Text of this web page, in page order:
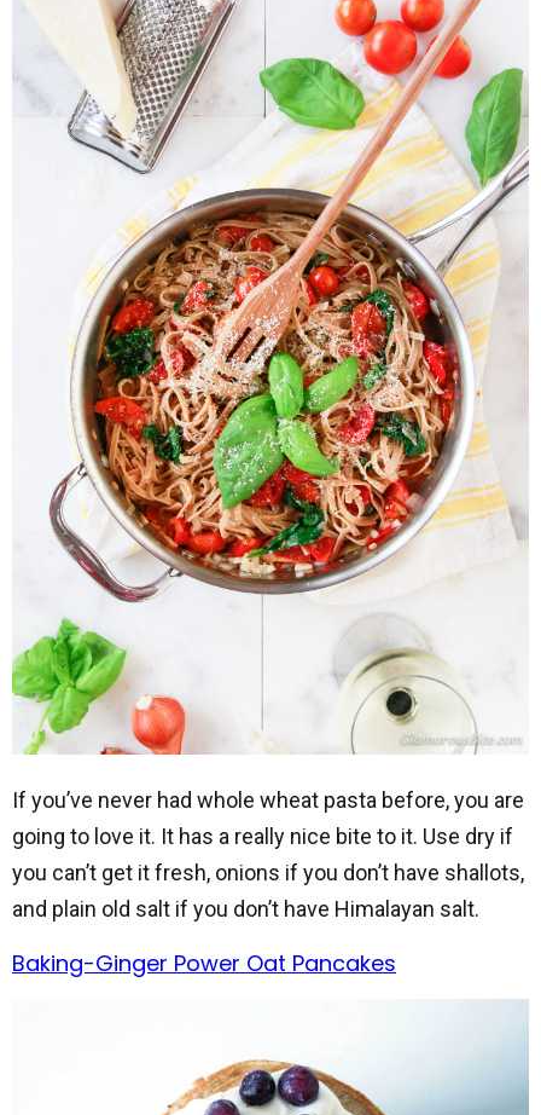
If you’ve never had whole wheat pasta before, you are
going to love it. It has a really nice bite to it. Use dry if
you can’t get it fresh, onions if you don’t have shallots,
and plain old salt if you don’t have Himalayan salt.
Baking-Ginger Power Oat Pancakes